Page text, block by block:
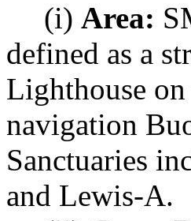
(i) Area:
defined as a
Lighthouse
navigation
Sanctuaries
and Lewis-A.